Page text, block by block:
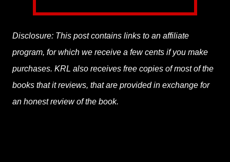
Disclosure: This post contains links to an affiliate
program, for which we receive a few cents if you make
purchases. KRL also receives free copies of most of the
books that it reviews, that are provided in exchange for
an honest review of the book.